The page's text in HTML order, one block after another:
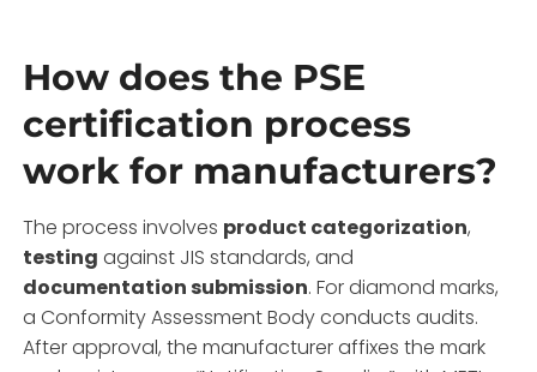
How does the PSE
certification process
work for manufacturers?
The process involves product categorization,
testing against JIS standards, and
documentation submission. For diamond marks,
a Conformity Assessment Body conducts audits.
After approval, the manufacturer affixes the mark